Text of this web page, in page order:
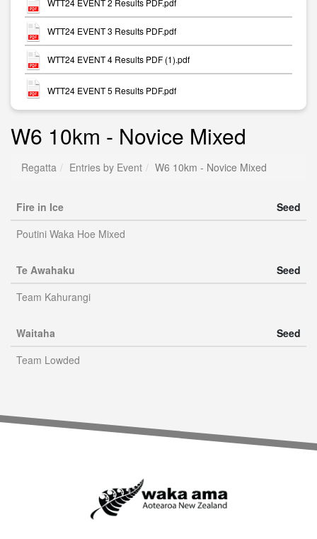
WTT24 EVENT 2 Results PDF.pdf
WTT24 EVENT 3 Results PDF.pdf
WTT24 EVENT 4 Results PDF (1).pdf
WTT24 EVENT 5 Results PDF.pdf
W6 10km - Novice Mixed
Regatta Entries by Event W6 10km - Novice Mixed
Fire in Ice
Seed
Poutini Waka Hoe Mixed
Te Awahaku
Seed
Team Kahurangi
Waitaha
Seed
Team Lowded